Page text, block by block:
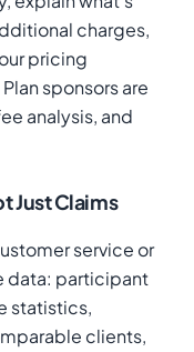
charges,
pricing
sponsors are
analysis, and
Just Claims
service or
data: participant
statistics,
clients,